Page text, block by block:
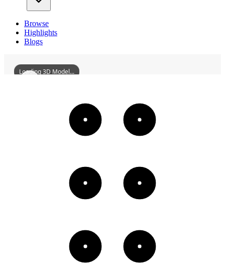
Browse
Highlights
Blogs
HuizhouWestLakeZhongyuanPavilionAndJiuquBridge
Loading 3D Model...